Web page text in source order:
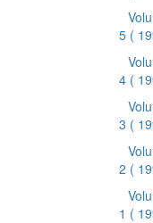
5 (
4 (
3 (
2 (
1 (